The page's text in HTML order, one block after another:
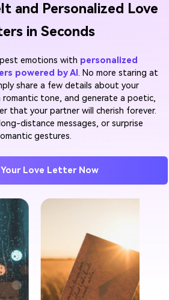
and Personalized Love
in Seconds
emotions with personalized
powered by AI. No more staring at
share a few details about your
romantic tone, and generate a poetic,
that your partner will cherish forever.
distance messages, or surprise
gestures.
Love Letter Now